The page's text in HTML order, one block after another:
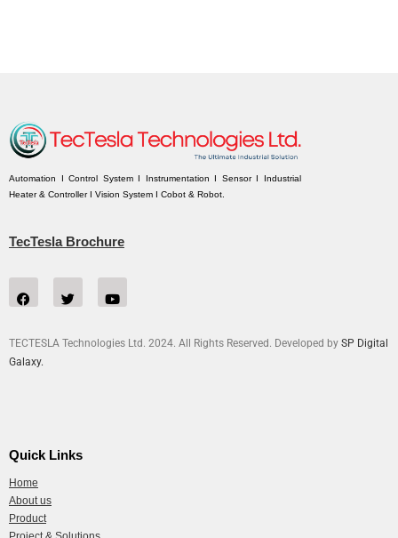
Automation I Control System I Instrumentation I Sensor I Industrial
Heater & Controller I Vision System I Cobot & Robot.
TecTesla Brochure
TECTESLA Technologies Ltd. 2024. All Rights Reserved. Developed by SP Digital
Galaxy.
Quick Links
Home
About us
Product